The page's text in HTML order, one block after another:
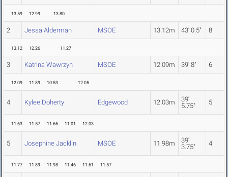
13.59 12.99 13.80
2 Jessa Alderman MSOE 13.12m 43' 0.5" 8
13.12 12.26 11.27
3 Katrina Wawrzyn MSOE 12.09m 39' 8" 6
12.09 11.89 10.53 12.05
4 Kylee Doherty Edgewood 12.03m
39'
5.75"
5
11.63 11.57 11.66 11.01 12.03
5 Josephine Jacklin MSOE 11.98m
39'
3.75"
4
11.77 11.89 11.98 11.46 11.61 11.57